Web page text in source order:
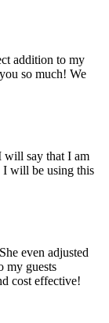
addition to my
so much! We
will say that I am
I will be using this
even adjusted
my guests
cost effective!